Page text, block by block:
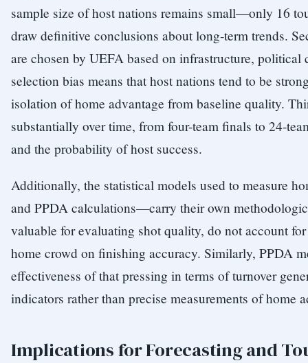
sample size of host nations remains small—only 16
draw definitive conclusions about long-term trends.
are chosen by UEFA based on infrastructure,
selection bias means that host nations tend to be
isolation of home advantage from baseline quality.
substantially over time, from four-team finals to 24-
and the probability of host success.
Additionally, the statistical models used to measure
and PPDA calculations—carry their own
valuable for evaluating shot quality, do not account
home crowd on finishing accuracy. Similarly, PPDA
effectiveness of that pressing in terms of turnover
indicators rather than precise measurements of home
Implications for Forecasting and